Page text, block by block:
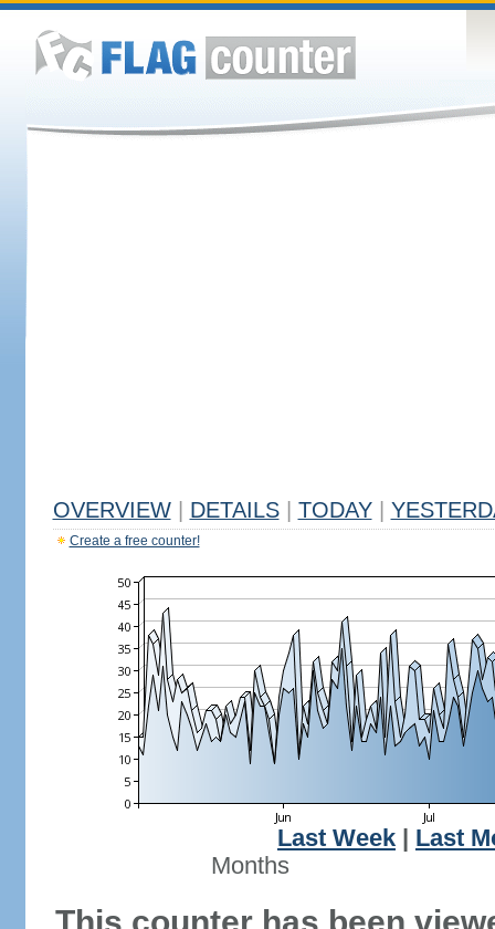
OVERVIEW DETAILS TODAY
Create a free counter!
Last Week
Last
Months